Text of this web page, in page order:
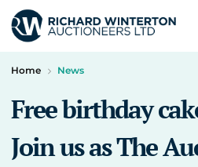
Home News
Free birthday
Join us as The